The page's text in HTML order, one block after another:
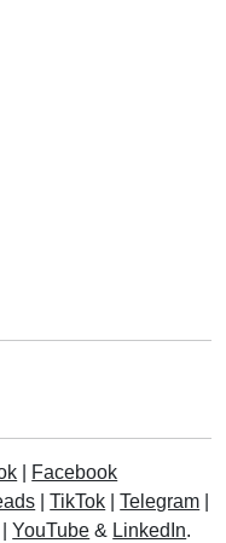
Facebook
|TikTok |Telegram
|YouTube & LinkedIn.